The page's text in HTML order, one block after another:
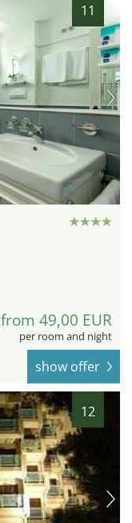
11
from 49,00 EUR
per room and night
show offer
12